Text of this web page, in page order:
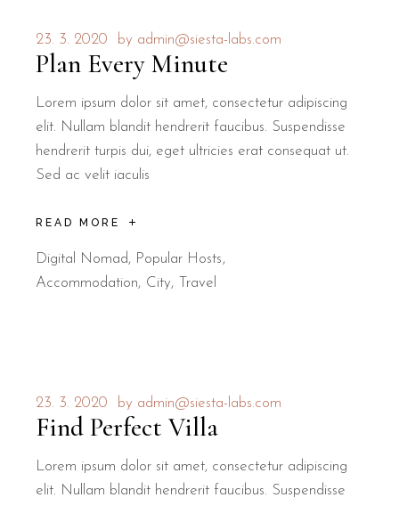
23. 3. 2020 by admin@siesta-labs.com
Plan Every Minute
Lorem ipsum dolor sit amet, consectetur adipiscing
elit. Nullam blandit hendrerit faucibus. Suspendisse
hendrerit turpis dui, eget ultricies erat consequat ut.
Sed ac velit iaculis
READ MORE
Digital Nomad, Popular Hosts
Accommodation
City Travel
23. 3. 2020 by admin@siesta-labs.com
Find Perfect Villa
Lorem ipsum dolor sit amet, consectetur adipiscing
elit. Nullam blandit hendrerit faucibus. Suspendisse